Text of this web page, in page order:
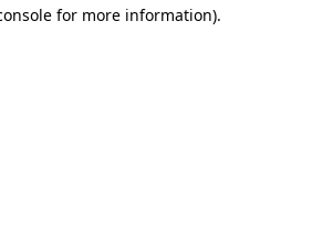
for more information).